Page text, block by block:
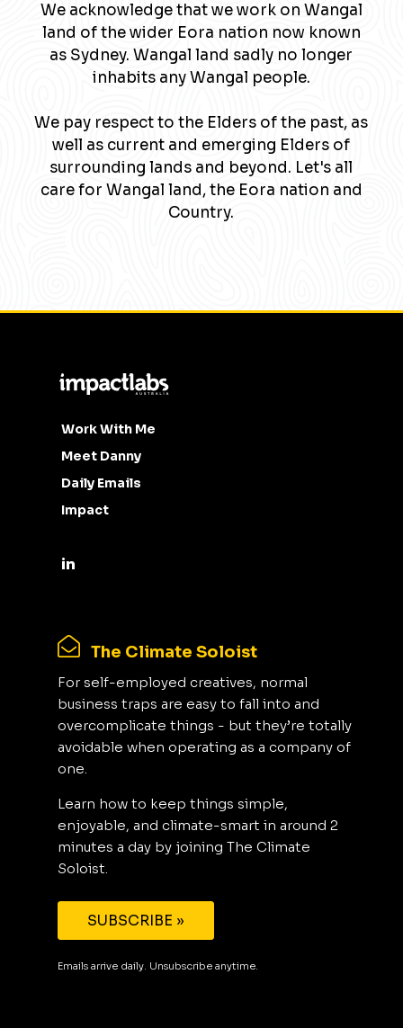
We acknowledge that we work on Wangal
land of the wider Eora nation now known
as Sydney. Wangal land sadly no longer
inhabits any Wangal people.
We pay respect to the Elders of the past, as
well as current and emerging Elders of
surrounding lands and beyond. Let's all
care for Wangal land, the Eora nation and
Country.
Work With Me
Meet Danny
Daily Emails
Impact
The Climate Soloist
For self-employed creatives, normal
business traps are easy to fall into and
overcomplicate things - but they’re totally
avoidable when operating as a company of
one.
Learn how to keep things simple,
enjoyable, and climate-smart in around 2
minutes a day by joining The Climate
Soloist.
SUBSCRIBE »
Emails arrive daily. Unsubscribe anytime.